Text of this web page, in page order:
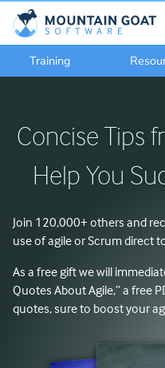
Training
Concise Tips
Help You
Join 120,000+ others and
use of agile or Scrum direct
As a free gift we will
Quotes About Agile,” a free
quotes, sure to boost your